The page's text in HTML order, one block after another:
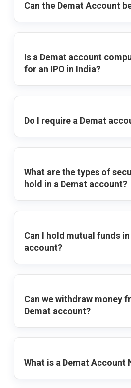
Can the Demat Account
Is a Demat account
for an IPO in India?
Do I require a Demat
What are the types of
hold in a Demat account?
Can I hold mutual funds in
account?
Can we withdraw money
Demat account?
What is a Demat Account